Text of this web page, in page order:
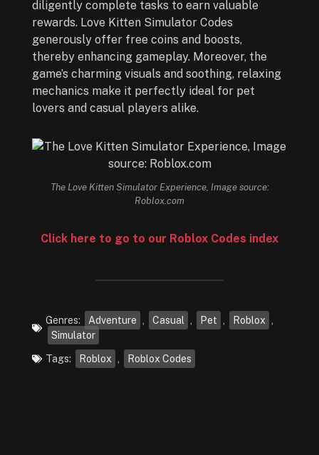
diligently complete tasks to earn valuable
rewards. Love Kitten Simulator Codes
generously offer free coins and boosts,
thereby enhancing gameplay. Moreover, the
game’s charming visuals and soothing, relaxing
mechanics make it perfectly ideal for pet
lovers and casual players alike.
The Love Kitten Simulator Experience, Image source:
Roblox.com
Click here to go to our Roblox Codes index
Genres: Adventure Casual Pet Roblox
Simulator
Tags: Roblox Roblox Codes